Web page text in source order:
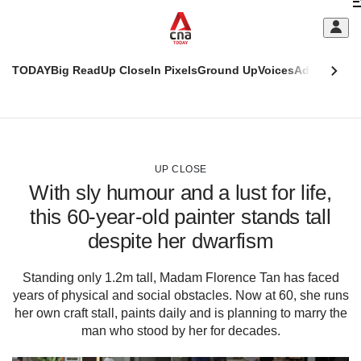
TODAYBig ReadUp CloseIn PixelsGround UpVoicesAdulting
UP CLOSE
With sly humour and a lust for life,
this 60-year-old painter stands tall
despite her dwarfism
Standing only 1.2m tall, Madam Florence Tan has faced
years of physical and social obstacles. Now at 60, she runs
her own craft stall, paints daily and is planning to marry the
man who stood by her for decades.
This
supported
hassle
browsers